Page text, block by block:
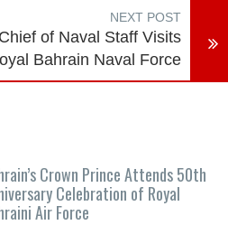
NEXT POST
of Naval Staff Visits
Bahrain Naval Force
Crown Prince Attends 50th
Celebration of Royal
Air Force